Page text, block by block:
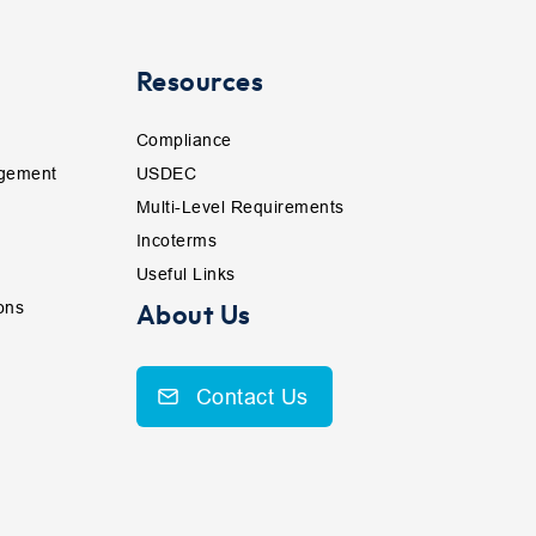
Resources
Compliance
USDEC
Multi-Level Requirements
Incoterms
Useful Links
About Us
Contact Us